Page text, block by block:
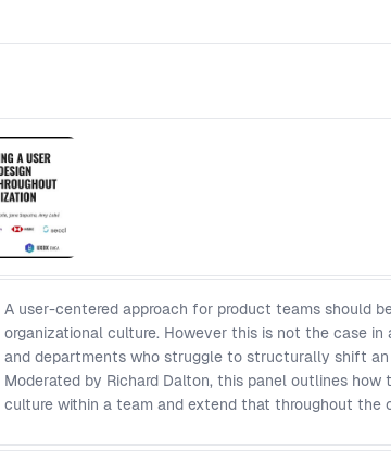
A user-centered approach for product teams should
organizational culture. However this is not the case
and departments who struggle to structurally shift an
Moderated by Richard Dalton, this panel outlines
culture within a team and extend that throughout the